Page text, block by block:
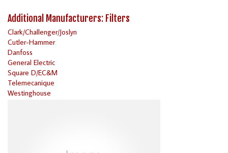
Additional Manufacturers: Filters
Clark/Challenger/Joslyn
Cutler-Hammer
Danfoss
General Electric
Square D/EC&M
Telemecanique
Westinghouse